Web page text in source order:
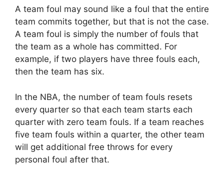
A team foul may sound like a foul that the entire
team commits together, but that is not the case.
A team foul is simply the number of fouls that
the team as a whole has committed. For
example, if two players have three fouls each,
then the team has six.
In the NBA, the number of team fouls resets
every quarter so that each team starts each
quarter with zero team fouls. If a team reaches
five team fouls within a quarter, the other team
will get additional free throws for every
personal foul after that.